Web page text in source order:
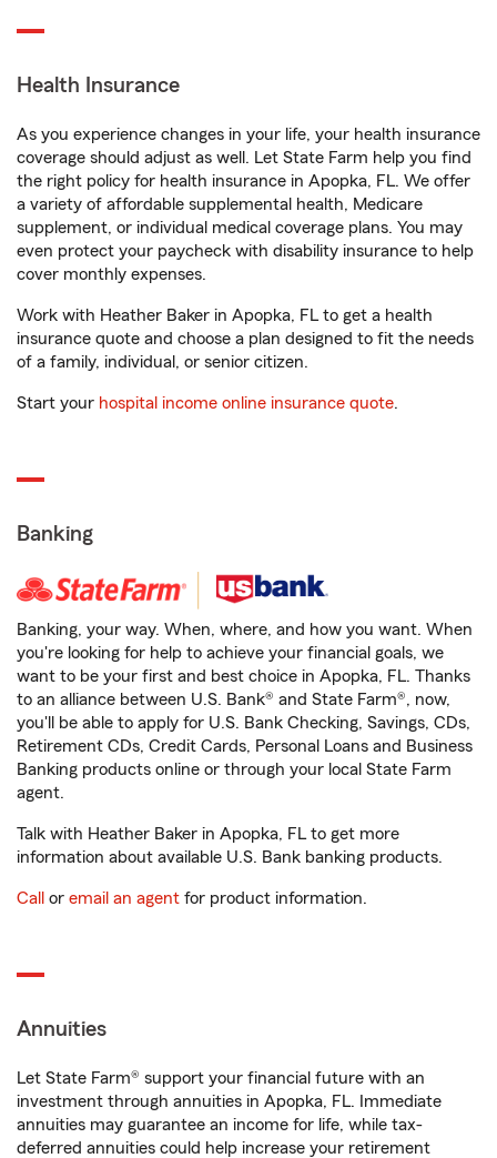
Health Insurance
As you experience changes in your life, your health insurance
coverage should adjust as well. Let State Farm help you find
the right policy for health insurance in Apopka, FL. We offer
a variety of affordable supplemental health, Medicare
supplement, or individual medical coverage plans. You may
even protect your paycheck with disability insurance to help
cover monthly expenses.
Work with Heather Baker in Apopka, FL to get a health
insurance quote and choose a plan designed to fit the needs
of a family, individual, or senior citizen.
Start your hospital income online insurance quote.
Banking
Banking, your way. When, where, and how you want. When
you're looking for help to achieve your financial goals, we
want to be your first and best choice in Apopka, FL. Thanks
to an alliance between U.S. Bank® and State Farm®, now,
you'll be able to apply for U.S. Bank Checking, Savings, CDs,
Retirement CDs, Credit Cards, Personal Loans and Business
Banking products online or through your local State Farm
agent.
Talk with Heather Baker in Apopka, FL to get more
information about available U.S. Bank banking products.
Call or email an agent for product information.
Annuities
Let State Farm® support your financial future with an
investment through annuities in Apopka, FL. Immediate
annuities may guarantee an income for life, while tax-
deferred annuities could help increase your retirement